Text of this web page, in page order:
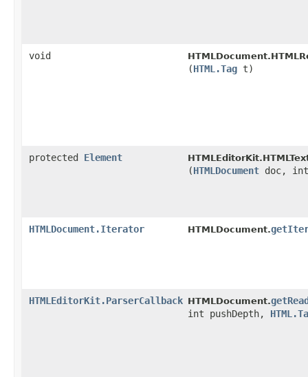
void
(HTML.Tag t)
protected Element
(HTMLDocument doc,
HTMLDocument.Iterator HTMLDocument.
HTMLEditorKit.ParserCallback HTMLDocument.
int pushDepth,